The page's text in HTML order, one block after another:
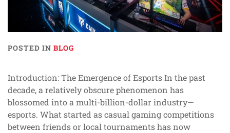
POSTED IN BLOG
Introduction: The Emergence of Esports In the past
decade, a relatively obscure phenomenon has
blossomed into a multi-billion-dollar industry—
esports. What started as casual gaming competitions
between friends or local tournaments has now